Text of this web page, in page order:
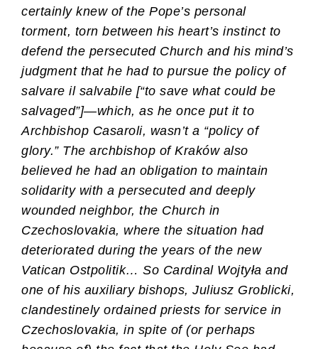
certainly knew of the Pope’s personal
torment, torn between his heart’s instinct to
defend the persecuted Church and his mind’s
judgment that he had to pursue the policy of
salvare il salvabile [“to save what could be
salvaged”]—which, as he once put it to
Archbishop Casaroli, wasn’t a “policy of
glory.” The archbishop of Kraków also
believed he had an obligation to maintain
solidarity with a persecuted and deeply
wounded neighbor, the Church in
Czechoslovakia, where the situation had
deteriorated during the years of the new
Vatican Ostpolitik… So Cardinal Wojtyła and
one of his auxiliary bishops, Juliusz Groblicki,
clandestinely ordained priests for service in
Czechoslovakia, in spite of (or perhaps